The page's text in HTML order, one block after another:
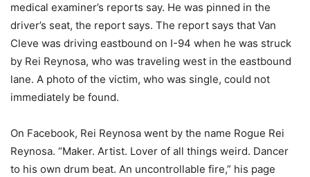
medical examiner’s reports say. He was pinned in the
driver’s seat, the report says. The report says that Van
Cleve was driving eastbound on I-94 when he was struck
by Rei Reynosa, who was traveling west in the eastbound
lane. A photo of the victim, who was single, could not
immediately be found.
On Facebook, Rei Reynosa went by the name Rogue Rei
Reynosa. “Maker. Artist. Lover of all things weird. Dancer
to his own drum beat. An uncontrollable fire,” his page